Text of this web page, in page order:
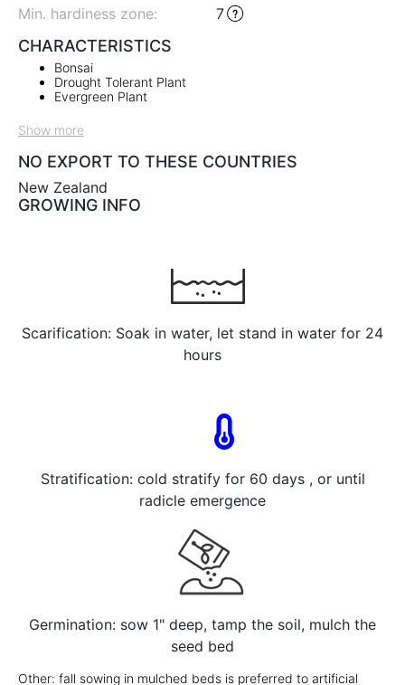
Min. hardiness zone: 7
CHARACTERISTICS
Bonsai
Drought Tolerant Plant
Evergreen Plant
Show more
NO EXPORT TO THESE COUNTRIES
New Zealand
GROWING INFO
Scarification: Soak in water, let stand in water for 24
hours
Stratification: cold stratify for 60 days , or until
radicle emergence
Germination: sow 1" deep, tamp the soil, mulch the
seed bed
Other: fall sowing in mulched beds is preferred to artificial